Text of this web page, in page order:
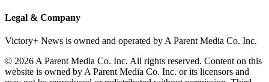
Legal & Company
Victory+ News is owned and operated by A Parent Media Co. Inc.
© 2026 A Parent Media Co. Inc. All rights reserved. Content on this
website is owned by A Parent Media Co. Inc. or its licensors and